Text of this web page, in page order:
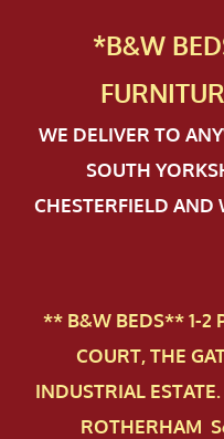
*B&W
FURN
WE DELIVER TO
SOUTH
CHESTERFIELD AND
** B&W BEDS** 1-2
COURT, THE
INDUSTRIAL ESTATE.
ROTHERHAM